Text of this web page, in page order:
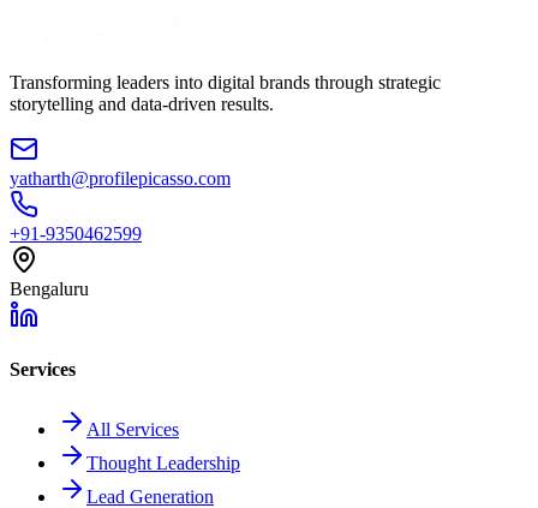
Transforming leaders into digital brands through strategic
storytelling and data-driven results.
yatharth@profilepicasso.com
+91-9350462599
Bengaluru
Services
All Services
Thought Leadership
Lead Generation